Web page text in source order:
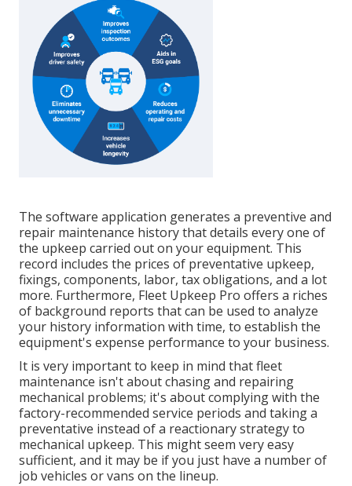
The software application generates a preventive and
repair maintenance history that details every one of
the upkeep carried out on your equipment. This
record includes the prices of preventative upkeep,
fixings, components, labor, tax obligations, and a lot
more. Furthermore, Fleet Upkeep Pro offers a riches
of background reports that can be used to analyze
your history information with time, to establish the
equipment's expense performance to your business.
It is very important to keep in mind that fleet
maintenance isn't about chasing and repairing
mechanical problems; it's about complying with the
factory-recommended service periods and taking a
preventative instead of a reactionary strategy to
mechanical upkeep. This might seem very easy
sufficient, and it may be if you just have a number of
job vehicles or vans on the lineup.